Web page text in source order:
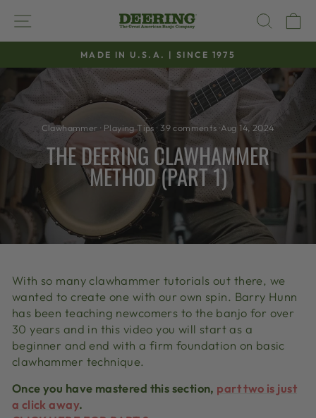
content
SITE NAVIGATION
Pause
slideshow
MADE IN U.S.A. | SINCE 1975
Clawhammer · Playing Tips ·39 comments·Aug 14, 2024
THE DEERING CLAWHAMMER
METHOD (PART 1)
With so many clawhammer tutorials out there, we
wanted to create one with our own spin. Barry Hunn
has been teaching newcomers to the banjo for over
30 years and in this video you will start as a
beginner and end with a firm foundation on basic
clawhammer technique.
Once you have mastered this section, part two is just
a click away.